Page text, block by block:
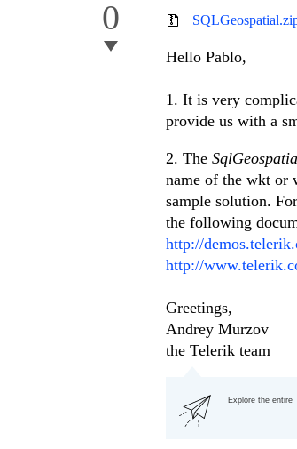
0
Hello Pablo,
1. It is very
provide us with a
2. The
name of the wkt or
sample solution.
the following
http://
http://
Greetings,
Andrey Murzov
the Telerik team
Explore the entire